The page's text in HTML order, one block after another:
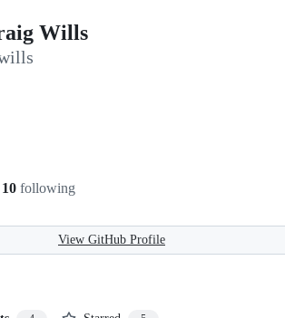
Wills
10 following
View GitHub Profile